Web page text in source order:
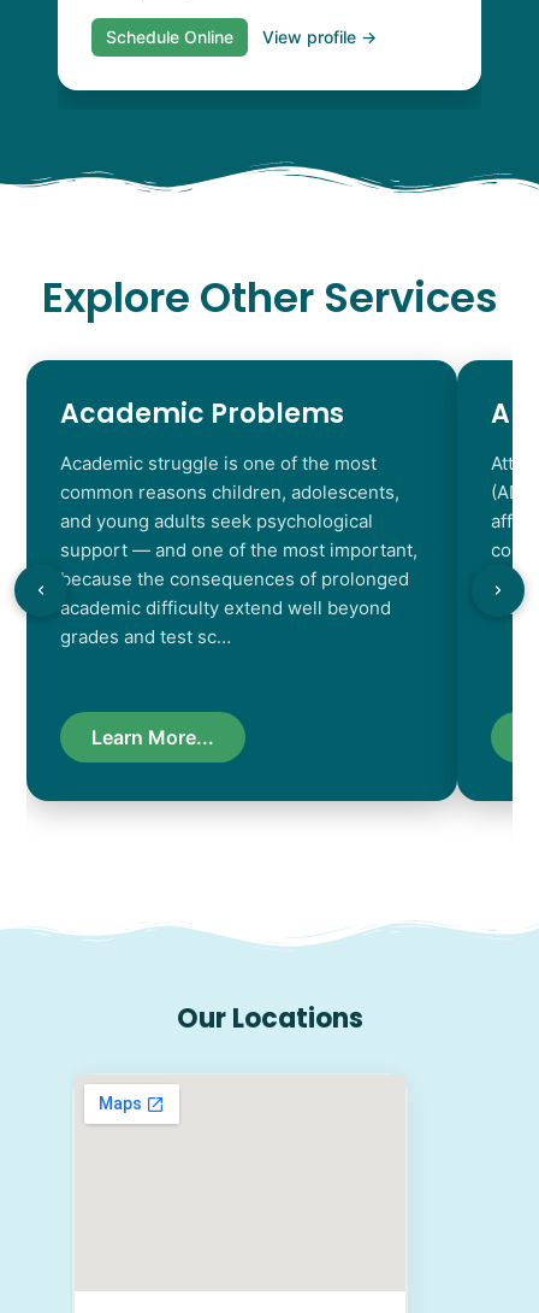
Schedule Online View profile →
Explore Other Services
Academic Problems
Academic struggle is one of the most
common reasons children, adolescents,
and young adults seek psychological
support — and one of the most important,
because the consequences of prolonged
academic difficulty extend well beyond
grades and test sc…
Learn More...
Our Locations